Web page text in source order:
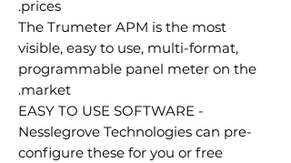
prices.
The Trumeter APM is the most
visible, easy to use, multi-format,
programmable panel meter on the
market.
EASY TO USE SOFTWARE -
Nesslegrove Technologies can pre-
configure these for you or free